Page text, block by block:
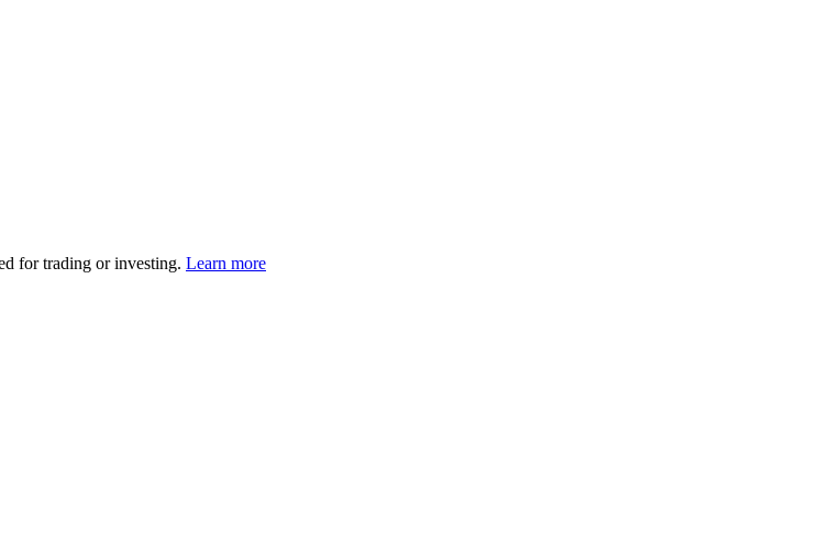
for trading or investing. Learn more